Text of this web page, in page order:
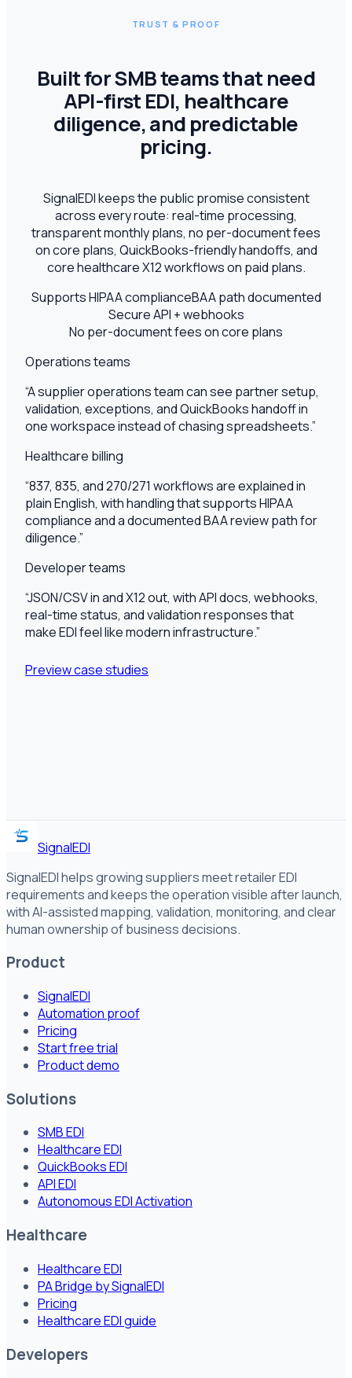
TRUST & PROOF
Built for SMB teams that need
API-first EDI, healthcare
diligence, and predictable
pricing.
SignalEDI keeps the public promise consistent
across every route: real-time processing,
transparent monthly plans, no per-document fees
on core plans, QuickBooks-friendly handoffs, and
core healthcare X12 workflows on paid plans.
Supports HIPAA complianceBAA path documented
Secure API + webhooks
No per-document fees on core plans
Operations teams
“A supplier operations team can see partner setup,
validation, exceptions, and QuickBooks handoff in
one workspace instead of chasing spreadsheets.”
Healthcare billing
“837, 835, and 270/271 workflows are explained in
plain English, with handling that supports HIPAA
compliance and a documented BAA review path for
diligence.”
Developer teams
“JSON/CSV in and X12 out, with API docs, webhooks,
real-time status, and validation responses that
make EDI feel like modern infrastructure.”
Preview case studies
SignalEDI
SignalEDI helps growing suppliers meet retailer EDI
requirements and keeps the operation visible after launch,
with AI-assisted mapping, validation, monitoring, and clear
human ownership of business decisions.
Product
SignalEDI
Automation proof
Pricing
Start free trial
Product demo
Solutions
SMB EDI
Healthcare EDI
QuickBooks EDI
API EDI
Autonomous EDI Activation
Healthcare
Healthcare EDI
PA Bridge by SignalEDI
Pricing
Healthcare EDI guide
Developers